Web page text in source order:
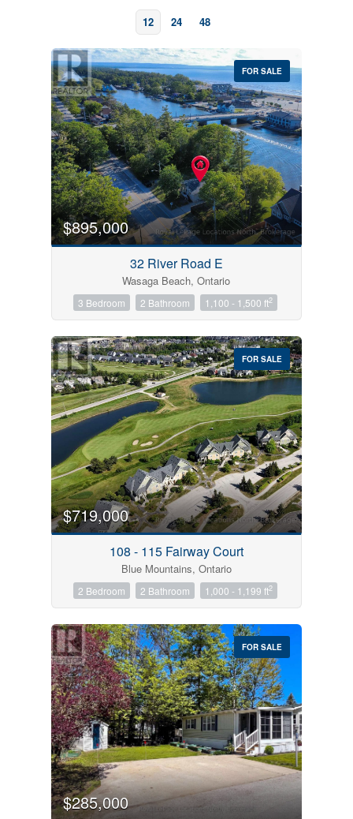
12 24 48
Bedrooms
0 10
Price
$0 $1000000
Condominium
Pool
Open House
Search
FOR SALE
$895,000
32 River Road E
Wasaga Beach, Ontario
3 Bedroom 2 Bathroom 1,100 - 1,500 ft2
FOR SALE
$719,000
108 - 115 Fairway Court
Blue Mountains, Ontario
2 Bedroom 2 Bathroom 1,000 - 1,199 ft2
FOR SALE
$285,000